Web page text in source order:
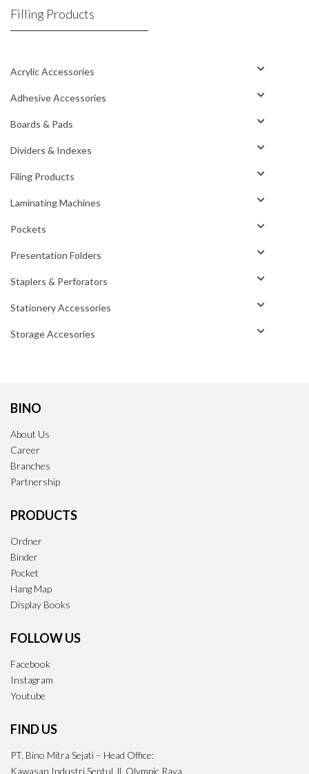
Filling Products
Acrylic Accessories
Adhesive Accessories
Boards & Pads
Dividers & Indexes
Filing Products
Laminating Machines
Pockets
Presentation Folders
Staplers & Perforators
Stationery Accessories
Storage Accesories
BINO
About Us
Career
Branches
Partnership
PRODUCTS
Ordner
Binder
Pocket
Hang Map
Display Books
FOLLOW US
Facebook
Instagram
Youtube
FIND US
PT. Bino Mitra Sejati – Head Office:
Kawasan Industri Sentul Jl. Olympic Raya